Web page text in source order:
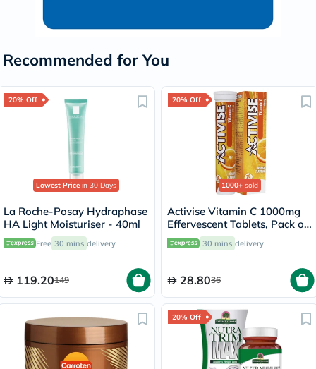
Recommended for You
20% Off
Lowest Price in 30 Days
La Roche-Posay Hydraphase
HA Light Moisturiser - 40ml
Free 30 mins delivery
119.20149
20% Off
1000+ sold
Activise Vitamin C 1000mg
Effervescent Tablets, Pack of
20's
30 mins delivery
28.8036
20% Off